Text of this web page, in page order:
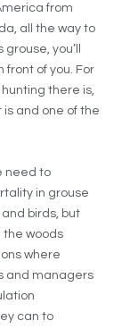
from
all the way to
you’ll
front of you. For
there is,
and one of the
need to
in grouse
birds, but
the woods
where
and managers
can to